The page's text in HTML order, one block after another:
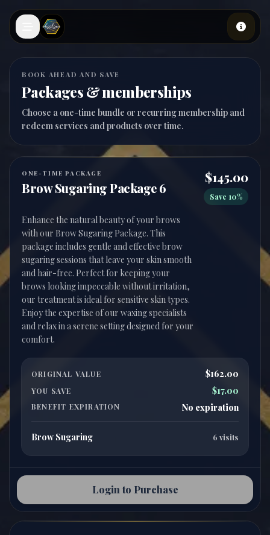
BOOK AHEAD AND SAVE
Packages & memberships
Choose a one-time bundle or recurring membership and
redeem services and products over time.
ONE-TIME PACKAGE
Brow Sugaring Package 6
Enhance the natural beauty of your brows
with our Brow Sugaring Package. This
package includes gentle and effective brow
sugaring sessions that leave your skin smooth
and hair-free. Perfect for keeping your
brows looking impeccable without irritation,
our treatment is ideal for sensitive skin types.
Enjoy the expertise of our waxing specialists
and relax in a serene setting designed for your
$145.00
Save 10%
ORIGINAL VALUE $162.00
YOU SAVE $17.00
BENEFIT EXPIRATION No expiration
Brow Sugaring 6 visits
Login to Purchase